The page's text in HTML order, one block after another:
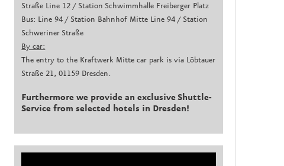
Straße Line 12 / Station Schwimmhalle Freiberger Platz
Bus: Line 94 / Station Bahnhof Mitte Line 94 / Station
Schweriner Straße
By car:
The entry to the Kraftwerk Mitte car park is via Löbtauer
Straße 21, 01159 Dresden.
Furthermore we provide an exclusive Shuttle-
Service from selected hotels in Dresden!